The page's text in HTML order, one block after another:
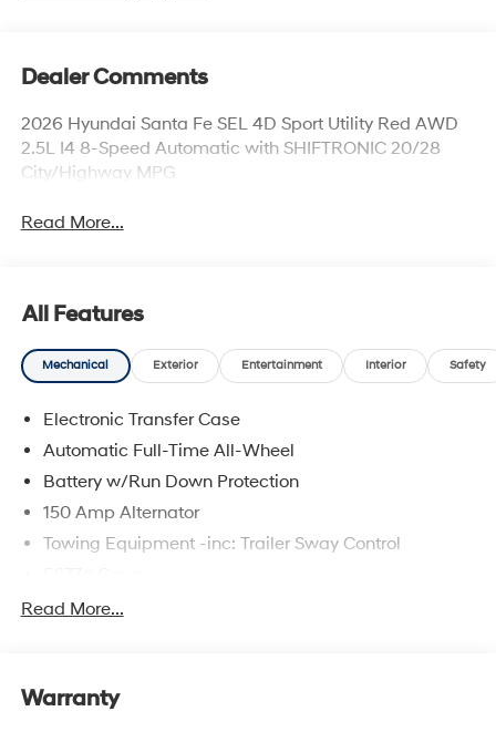
Dealer Comments
2026 Hyundai Santa Fe SEL 4D Sport Utility Red AWD
2.5L I4 8-Speed Automatic with SHIFTRONIC 20/28
City/Highway MPG
Read More...
All Features
Mechanical Exterior Entertainment Interior Safety
Electronic Transfer Case
Automatic Full-Time All-Wheel
Battery w/Run Down Protection
150 Amp Alternator
Towing Equipment -inc: Trailer Sway Control
Gas-Pressurized Shock Absorbers
17.7 Gal. Fuel Tank
Read More...
Warranty